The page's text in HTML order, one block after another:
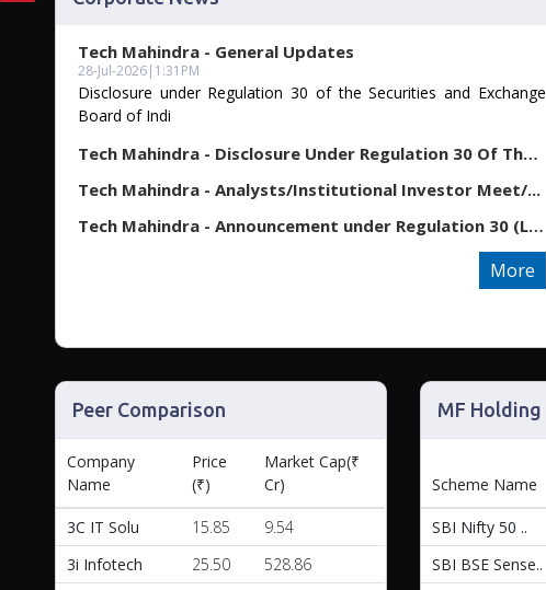
Tech Mahindra - General Updates
28-Jul-2026| 1:31PM
Disclosure under Regulation 30 of the Securities and Exchange
Board of Indi
Tech Mahindra - Disclosure Under Regulation 30 Of The...
Tech Mahindra - Analysts/Institutional Investor Meet/...
Tech Mahindra - Announcement under Regulation 30 (LOD...
More
Peer Comparison
Company
Name
Price
(₹)
Market Cap(₹
Cr)
3C IT Solu 15.85
9.54
3i Infotech
25.50
528.86
MF Holding
Scheme Name
SBI Nifty 50 ..
SBI BSE Sense..